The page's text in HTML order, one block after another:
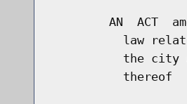
AN  ACT
law
the city
          thereof